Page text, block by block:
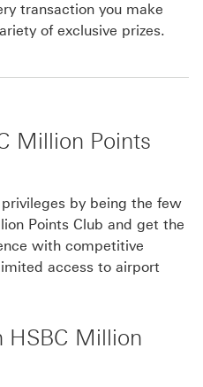
transaction you make
of exclusive prizes.
Million Points
by being the few
Points Club and get the
with competitive
access to airport
Million